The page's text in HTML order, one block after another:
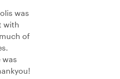
was
with
of
was